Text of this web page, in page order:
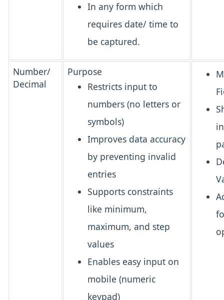
In any form which
requires date/ time to
be captured.
Number/
Decimal
Purpose
Restricts input to
numbers (no letters or
symbols)
Improves data accuracy
by preventing invalid
entries
Supports constraints
like minimum,
maximum, and step
values
Enables easy input on
mobile (numeric
keypad)